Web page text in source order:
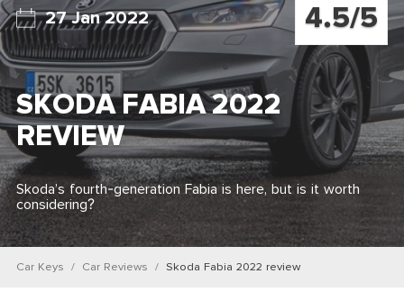
News
Find My New Car
27 Jan 2022 4.5/5
SKODA FABIA 2022
REVIEW
Skoda’s fourth-generation Fabia is here, but is it worth
considering?
Car Keys Car Reviews Skoda Fabia 2022 review